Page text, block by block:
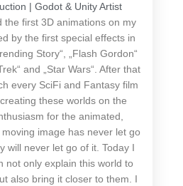
| Godot & Unity Artist
the first 3D animations on my
by the first special effects in
Story“, „Flash Gordon“
and „Star Wars“. After that
every SciFi and Fantasy film
these worlds on the
for the animated,
image has never let go
will never let go of it. Today I
not only explain this world to
also bring it closer to them. I